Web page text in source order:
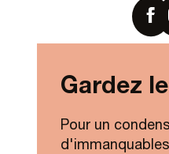
Gardez
Pour un
d'immanquables